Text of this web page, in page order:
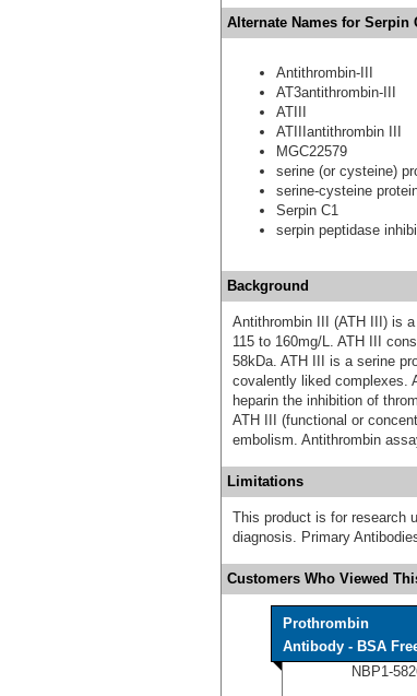
Alternate Names for
Antithrombin-III
AT3antithrombin-III
ATIII
ATIIIantithrombin III
MGC22579
serine (or cysteine)
serine-cysteine
Serpin C1
serpin peptidase
Background
Antithrombin III (ATH III) is
115 to 160mg/L. ATH III
58kDa. ATH III is a serine
covalently liked complexes.
heparin the inhibition of
ATH III (functional or
embolism. Antithrombin
Limitations
This product is for research
diagnosis. Primary
Customers Who Viewed
Prothrombin
Antibody - BSA
NBP1-